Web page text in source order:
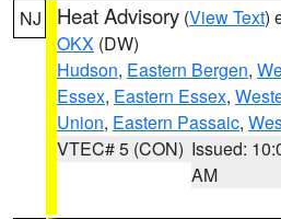
NJ Heat Advisory (View Text)
OKX (DW)
Hudson, Eastern Bergen,
Essex, Eastern Essex,
Union, Eastern Passaic,
VTEC# 5 (CON) Issued:
AM